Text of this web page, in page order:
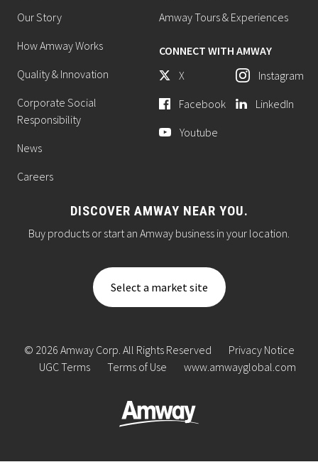
Our Story
How Amway Works
Quality & Innovation
Corporate Social
Responsibility
News
Careers
Amway Tours & Experiences
CONNECT WITH AMWAY
X
Facebook
Youtube
Instagram
LinkedIn
DISCOVER AMWAY NEAR YOU.
Buy products or start an Amway business in your location.
Select a market site
© 2026 Amway Corp. All Rights Reserved
Privacy Notice
UGC Terms
Terms of Use www.amwayglobal.com